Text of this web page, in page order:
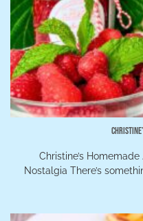
Christine’s
Nostalgia There’s